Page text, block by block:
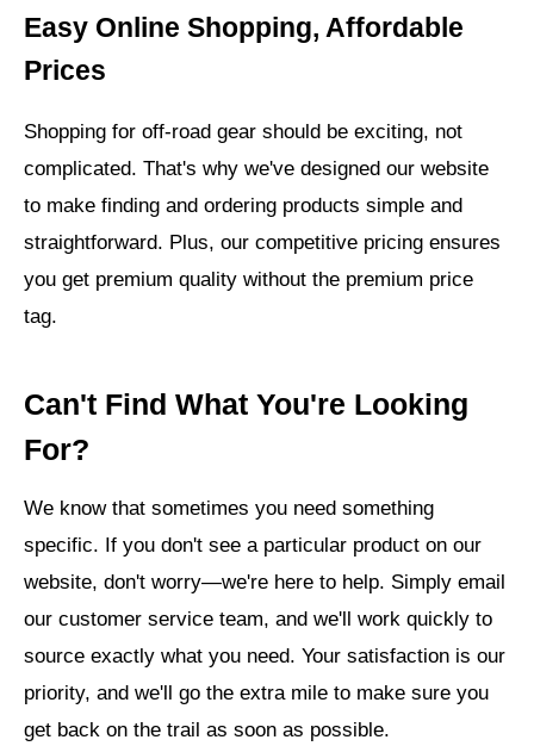
Easy Online Shopping, Affordable
Prices
Shopping for off-road gear should be exciting, not
complicated. That's why we've designed our website
to make finding and ordering products simple and
straightforward. Plus, our competitive pricing ensures
you get premium quality without the premium price
tag.
Can't Find What You're Looking
For?
We know that sometimes you need something
specific. If you don't see a particular product on our
website, don't worry—we're here to help. Simply email
our customer service team, and we'll work quickly to
source exactly what you need. Your satisfaction is our
priority, and we'll go the extra mile to make sure you
get back on the trail as soon as possible.